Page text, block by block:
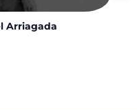
Arriagada